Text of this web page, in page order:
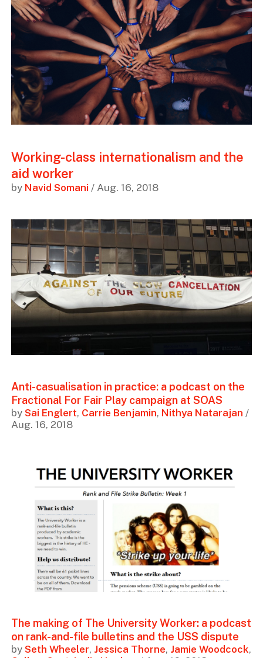
Working-class internationalism and the
aid worker
by Navid Somani / Aug. 16, 2018
Anti-casualisation in practice: a podcast on the
Fractional For Fair Play campaign at SOAS
by Sai Englert, Carrie Benjamin, Nithya Natarajan /
Aug. 16, 2018
The making of The University Worker: a podcast
on rank-and-file bulletins and the USS dispute
by Seth Wheeler, Jessica Thorne, Jamie Woodcock,